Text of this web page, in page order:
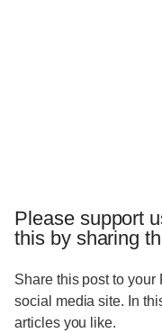
Please support
this by sharing
Share this post to your
social media site. In
articles you like.